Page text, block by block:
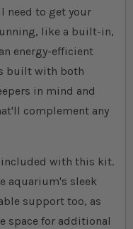
need to get your
like a built-in,
energy-efficient
built with both
in mind and
complement any
included with this kit.
aquarium's sleek
support too, as
space for additional